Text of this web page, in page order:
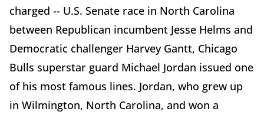
charged -- U.S. Senate race in North Carolina
between Republican incumbent Jesse Helms and
Democratic challenger Harvey Gantt, Chicago
Bulls superstar guard Michael Jordan issued one
of his most famous lines. Jordan, who grew up
in Wilmington, North Carolina, and won a